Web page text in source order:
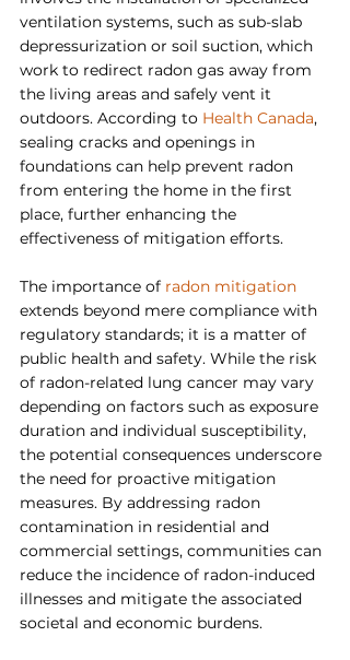
ventilation systems, such as sub-slab
depressurization or soil suction, which
work to redirect radon gas away from
the living areas and safely vent it
outdoors. According to Health Canada,
sealing cracks and openings in
foundations can help prevent radon
from entering the home in the first
place, further enhancing the
effectiveness of mitigation efforts.
The importance of radon mitigation
extends beyond mere compliance with
regulatory standards; it is a matter of
public health and safety. While the risk
of radon-related lung cancer may vary
depending on factors such as exposure
duration and individual susceptibility,
the potential consequences underscore
the need for proactive mitigation
measures. By addressing radon
contamination in residential and
commercial settings, communities can
reduce the incidence of radon-induced
illnesses and mitigate the associated
societal and economic burdens.